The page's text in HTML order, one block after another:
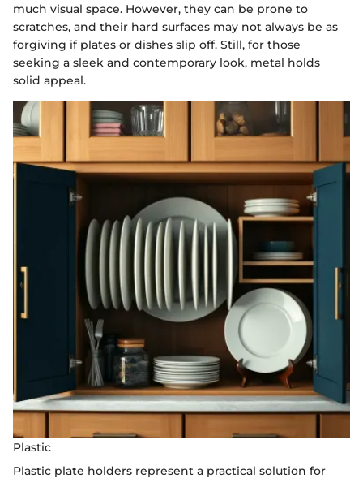
much visual space. However, they can be prone to
scratches, and their hard surfaces may not always be as
forgiving if plates or dishes slip off. Still, for those
seeking a sleek and contemporary look, metal holds
solid appeal.
Plastic
Plastic plate holders represent a practical solution for